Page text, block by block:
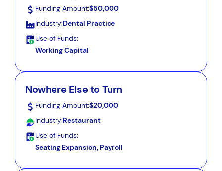
Funding Amount:$50,000
Industry:Dental Practice
Use of Funds:
Working Capital
Nowhere Else to Turn
Funding Amount:$20,000
Industry:Restaurant
Use of Funds:
Seating Expansion, Payroll